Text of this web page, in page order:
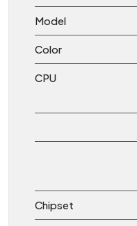
Model
Color
CPU
Chipset